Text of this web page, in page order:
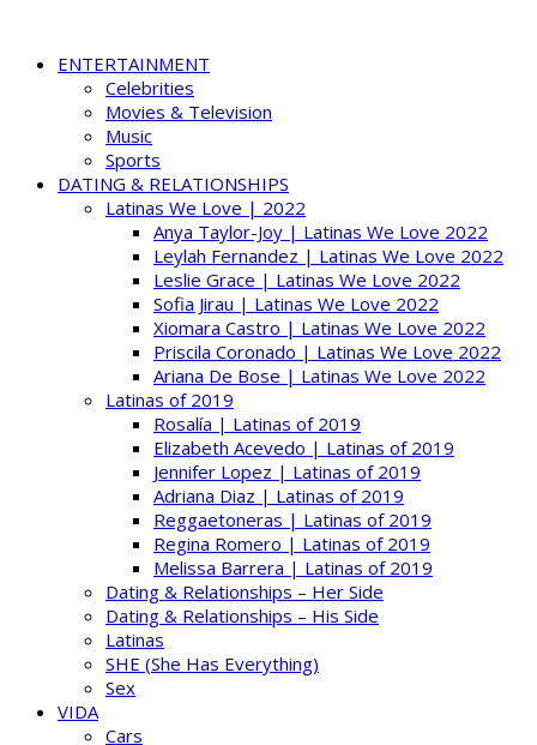
ENTERTAINMENT
Celebrities
Movies & Television
Music
Sports
DATING & RELATIONSHIPS
Latinas We Love | 2022
Anya Taylor-Joy | Latinas We Love 2022
Leylah Fernandez | Latinas We Love 2022
Leslie Grace | Latinas We Love 2022
Sofia Jirau | Latinas We Love 2022
Xiomara Castro | Latinas We Love 2022
Priscila Coronado | Latinas We Love 2022
Ariana De Bose | Latinas We Love 2022
Latinas of 2019
Rosalía | Latinas of 2019
Elizabeth Acevedo | Latinas of 2019
Jennifer Lopez | Latinas of 2019
Adriana Diaz | Latinas of 2019
Reggaetoneras | Latinas of 2019
Regina Romero | Latinas of 2019
Melissa Barrera | Latinas of 2019
Dating & Relationships – Her Side
Dating & Relationships – His Side
Latinas
SHE (She Has Everything)
Sex
VIDA
Cars